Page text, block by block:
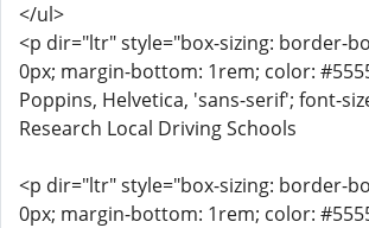
</ul>
<p dir="ltr" style="box-sizing: border-
0px; margin-bottom: 1rem; color:
Poppins, Helvetica, 'sans-serif'; font-
Research Local Driving Schools
<p dir="ltr" style="box-sizing: border-
0px; margin-bottom: 1rem; color: